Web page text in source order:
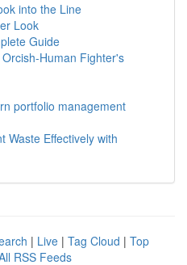
into the Line
Look
Guide
Human Fighter's
portfolio management
Waste Effectively with
| Live | Tag Cloud | Top
RSS Feeds